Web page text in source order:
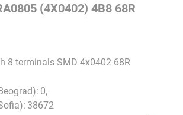
(4X0402) 4B8 68R
8 terminals SMD 4x0402 68R
0
38672